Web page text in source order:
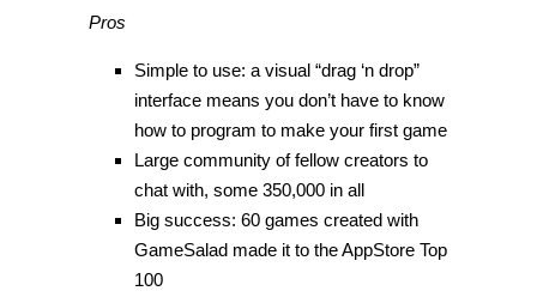
Pros
Simple to use: a visual “drag ‘n drop”
interface means you don’t have to know
how to program to make your first game
Large community of fellow creators to
chat with, some 350,000 in all
Big success: 60 games created with
GameSalad made it to the AppStore Top
100